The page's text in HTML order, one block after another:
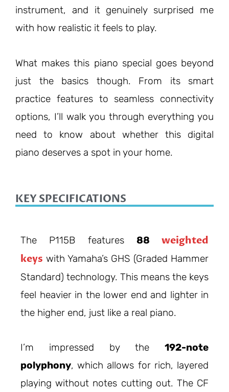
instrument, and it genuinely surprised me
with how realistic it feels to play.
What makes this piano special goes beyond
just the basics though. From its smart
practice features to seamless connectivity
options, I’ll walk you through everything you
need to know about whether this digital
piano deserves a spot in your home.
KEY SPECIFICATIONS
The P115B features 88 weighted
keys with Yamaha’s GHS (Graded Hammer
Standard) technology. This means the keys
feel heavier in the lower end and lighter in
the higher end, just like a real piano.
I’m impressed by the 192-note
polyphony, which allows for rich, layered
playing without notes cutting out. The CF